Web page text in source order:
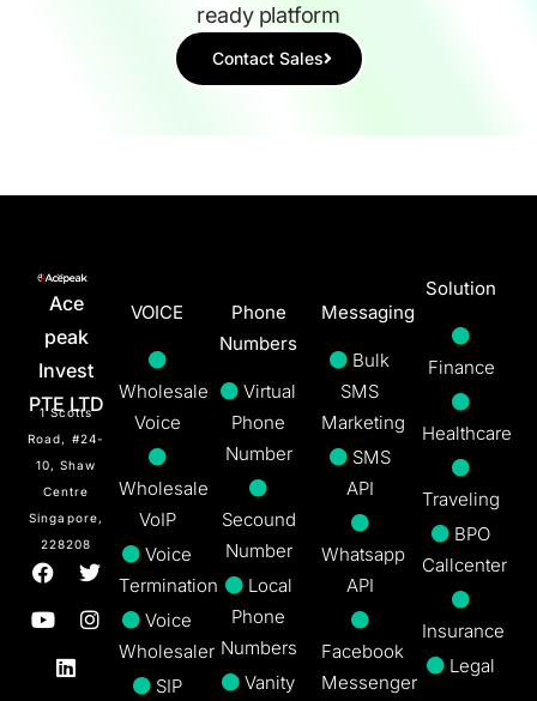
ready platform
Contact Sales
Ace
peak
Invest
PTE LTD
1 Scotts
Road, #24-
10, Shaw
Centre
Singapore,
228208
VOICE
Wholesale
Voice
Wholesale
VoIP
Voice
Termination
Voice
Wholesaler
SIP
Phone
Numbers
Virtual
Phone
Number
Secound
Number
Local
Phone
Numbers
Vanity
Messaging
Bulk
SMS
Marketing
SMS
API
Whatsapp
API
Facebook
Messenger
Solution
Finance
Healthcare
Traveling
BPO
Callcenter
Insurance
Legal